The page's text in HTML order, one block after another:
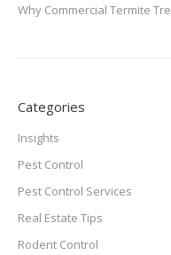
Why Commercial Termite
Categories
Insights
Pest Control
Pest Control Services
Real Estate Tips
Rodent Control